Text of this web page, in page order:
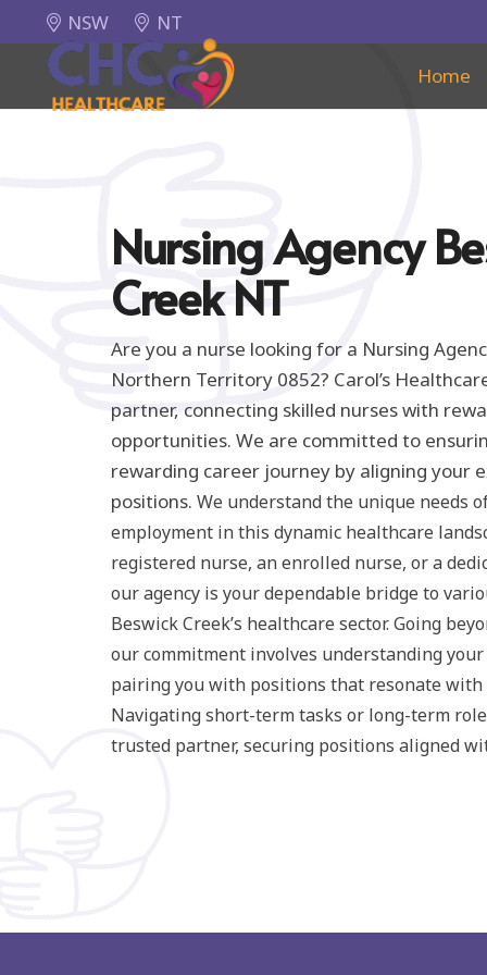
NSW NT
Home
Nursing Agency
Creek NT
Are you a nurse looking for a Nursing
Northern Territory 0852? Carol’s
partner, connecting skilled nurses with
opportunities. We are committed to
rewarding career journey by aligning your
positions. We understand the unique needs
employment in this dynamic healthcare
registered nurse, an enrolled nurse, or a
our agency is your dependable bridge to
Beswick Creek’s healthcare sector. Going
our commitment involves understanding
pairing you with positions that resonate with
Navigating short-term tasks or long-term
trusted partner, securing positions aligned